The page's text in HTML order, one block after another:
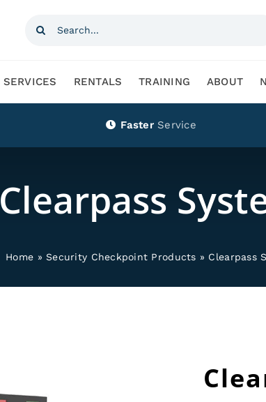
Search
SERVICES RENTALS TRAINING ABOUT
Faster Service
Clearpass
Home »Security Checkpoint Products » Clearpass